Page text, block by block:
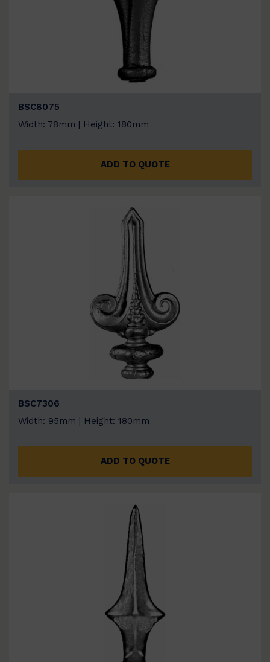
BSC8075
Width: 78mm | Height: 180mm
ADD TO QUOTE
BSC7306
Width: 95mm | Height: 180mm
ADD TO QUOTE